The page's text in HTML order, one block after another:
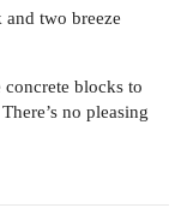
two breeze
blocks to
no pleasing